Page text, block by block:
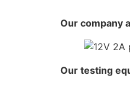
Our company
Our testing